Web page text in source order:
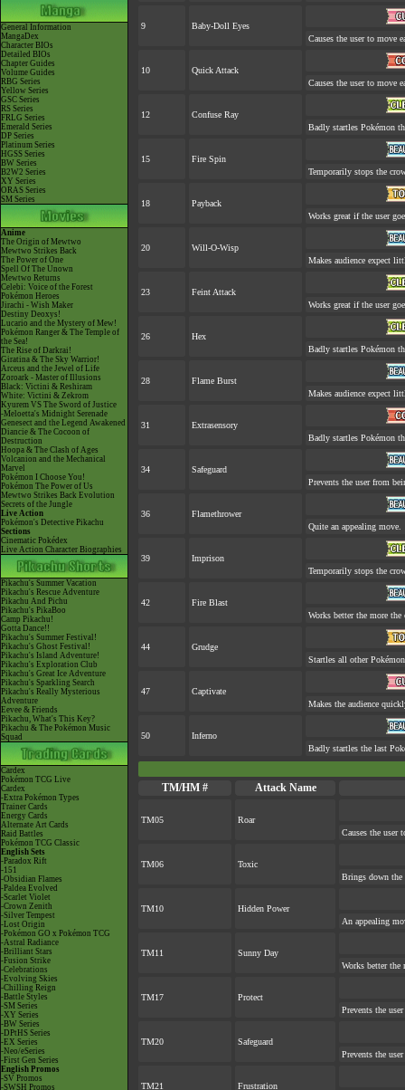
General Information
MangaDex
Character BIOs
Detailed BIOs
Chapter Guides
Volume Guides
RBG Series
Yellow Series
GSC Series
RS Series
FRLG Series
Emerald Series
DP Series
Platinum Series
HGSS Series
BW Series
B2W2 Series
XY Series
ORAS Series
SM Series
Anime
The Origin of Mewtwo
Mewtwo Strikes Back
The Power of One
Spell Of The Unown
Mewtwo Returns
Celebi: Voice of the Forest
Pokémon Heroes
Jirachi - Wish Maker
Destiny Deoxys!
Lucario and the Mystery of Mew!
Pokémon Ranger & The Temple of
the Sea!
The Rise of Darkrai!
Giratina & The Sky Warrior!
Arceus and the Jewel of Life
Zoroark - Master of Illusions
Black: Victini & Reshiram
White: Victini & Zekrom
Kyurem VS The Sword of Justice
-Meloetta's Midnight Serenade
Genesect and the Legend Awakened
Diancie & The Cocoon of
Destruction
Hoopa & The Clash of Ages
Volcanion and the Mechanical
Marvel
Pokémon I Choose You!
Pokémon The Power of Us
Mewtwo Strikes Back Evolution
Secrets of the Jungle
Live Action
Pokémon's Detective Pikachu
Sections
Cinematic Pokédex
Live Action Character Biographies
Pikachu's Summer Vacation
Pikachu's Rescue Adventure
Pikachu And Pichu
Pikachu's PikaBoo
Camp Pikachu!
Gotta Dance!!
Pikachu's Summer Festival!
Pikachu's Ghost Festival!
Pikachu's Island Adventure!
Pikachu's Exploration Club
Pikachu's Great Ice Adventure
Pikachu's Sparkling Search
Pikachu's Really Mysterious
Adventure
Eevee & Friends
Pikachu, What's This Key?
Pikachu & The Pokémon Music
Squad
Cardex
Pokémon TCG Live
Cardex
-Extra Pokémon Types
Trainer Cards
Energy Cards
Alternate Art Cards
Raid Battles
Pokémon TCG Classic
English Sets
-Paradox Rift
-151
-Obsidian Flames
-Paldea Evolved
-Scarlet Violet
-Crown Zenith
-Silver Tempest
-Lost Origin
-Pokémon GO x Pokémon TCG
-Astral Radiance
-Brilliant Stars
-Fusion Strike
-Celebrations
-Evolving Skies
-Chilling Reign
-Battle Styles
-SM Series
-XY Series
-BW Series
-DPtHS Series
-EX Series
-Neo/eSeries
-First Gen Series
English Promos
-SV Promos
-SWSH Promos
9
Baby-Doll Eyes
Causes the user to move
10
Quick Attack
Causes the user to move
12
Confuse Ray
Badly startles Pokémon
15
Fire Spin
Temporarily stops the
18
Payback
Works great if the user
20
Will-O-Wisp
Makes audience expect
23
Feint Attack
Works great if the user
26
Hex
Badly startles Pokémon
28
Flame Burst
Makes audience expect
31
Extrasensory
Badly startles Pokémon
34
Safeguard
Prevents the user from
36
Flamethrower
Quite an appealing move.
39
Imprison
Temporarily stops the
42
Fire Blast
Works better the more
44
Grudge
Startles all other
47
Captivate
Makes the audience
50
Inferno
Badly startles the last
TM/HM # Attack Name
TM05
Roar
Causes the user
TM06
Toxic
Brings down the
TM10
Hidden Power
An appealing
TM11
Sunny Day
Works better the
TM17
Protect
Prevents the
TM20
Safeguard
Prevents the
TM21 Frustration